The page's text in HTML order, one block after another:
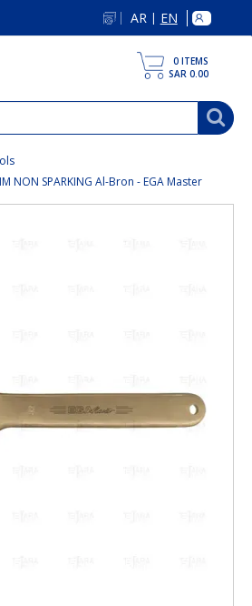
AR | EN
0 ITEMS
SAR 0.00
NON SPARKING Al-Bron - EGA Master